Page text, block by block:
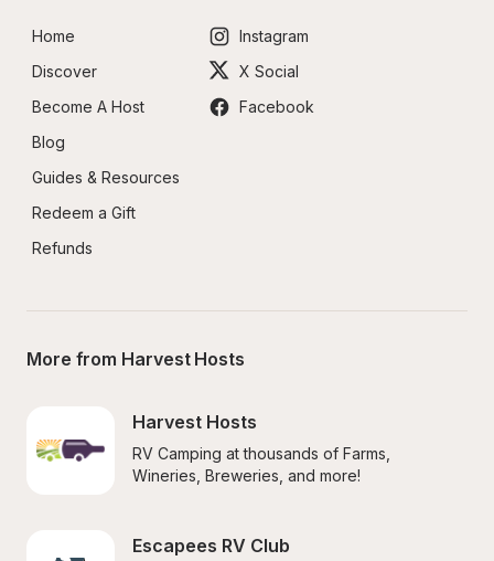
Home
Discover
Become A Host
Blog
Guides & Resources
Redeem a Gift
Refunds
Instagram
X Social
Facebook
More from Harvest Hosts
Harvest Hosts
RV Camping at thousands of Farms,
Wineries, Breweries, and more!
Escapees RV Club